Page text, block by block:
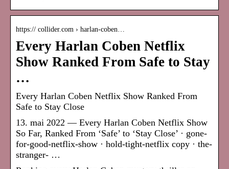
https:// collider.com › harlan-coben…
Every Harlan Coben Netflix
Show Ranked From Safe to Stay
…
Every Harlan Coben Netflix Show Ranked From
Safe to Stay Close
13. mai 2022 — Every Harlan Coben Netflix Show
So Far, Ranked From ‘Safe’ to ‘Stay Close’ · gone-
for-good-netflix-show · hold-tight-netflix copy · the-
stranger- …